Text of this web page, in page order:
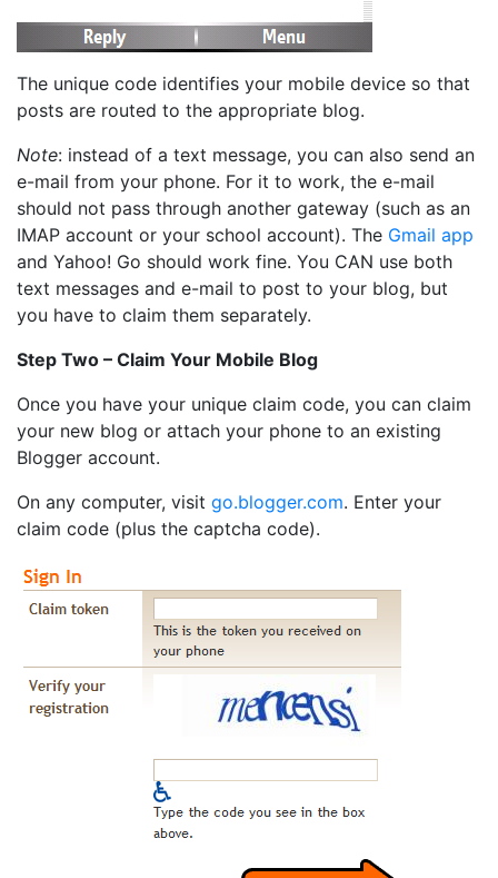
The unique code identifies your mobile device so that
posts are routed to the appropriate blog.
Note: instead of a text message, you can also send an
e-mail from your phone. For it to work, the e-mail
should not pass through another gateway (such as an
IMAP account or your school account). The Gmail app
and Yahoo! Go should work fine. You CAN use both
text messages and e-mail to post to your blog, but
you have to claim them separately.
Step Two – Claim Your Mobile Blog
Once you have your unique claim code, you can claim
your new blog or attach your phone to an existing
Blogger account.
On any computer, visit go.blogger.com. Enter your
claim code (plus the captcha code).